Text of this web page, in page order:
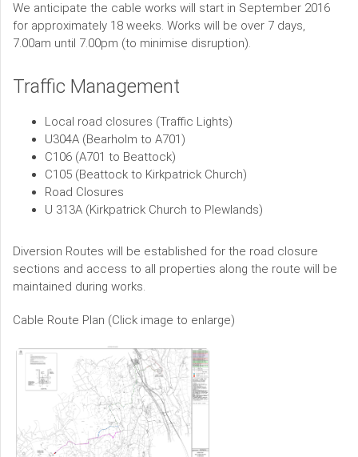
We anticipate the cable works will start in September 2016
for approximately 18 weeks. Works will be over 7 days,
7.00am until 7.00pm (to minimise disruption).
Traffic Management
Local road closures (Traffic Lights)
U304A (Bearholm to A701)
C106 (A701 to Beattock)
C105 (Beattock to Kirkpatrick Church)
Road Closures
U 313A (Kirkpatrick Church to Plewlands)
Diversion Routes will be established for the road closure
sections and access to all properties along the route will be
maintained during works.
Cable Route Plan (Click image to enlarge)